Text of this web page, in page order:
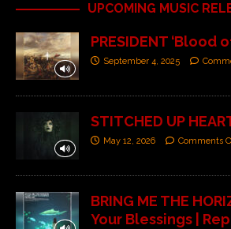
UPCOMING MUSIC
PRESIDENT ‘Blood
September 4, 2025
STITCHED UP
May 12, 2026 Comments
BRING ME THE
Your Blessings |